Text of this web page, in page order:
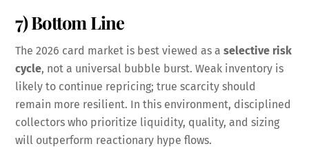
7) Bottom Line
The 2026 card market is best viewed as aselective risk
cycle, not a universal bubble burst. Weak inventory is
likely to continue repricing; true scarcity should
remain more resilient. In this environment, disciplined
collectors who prioritize liquidity, quality, and sizing
will outperform reactionary hype flows.